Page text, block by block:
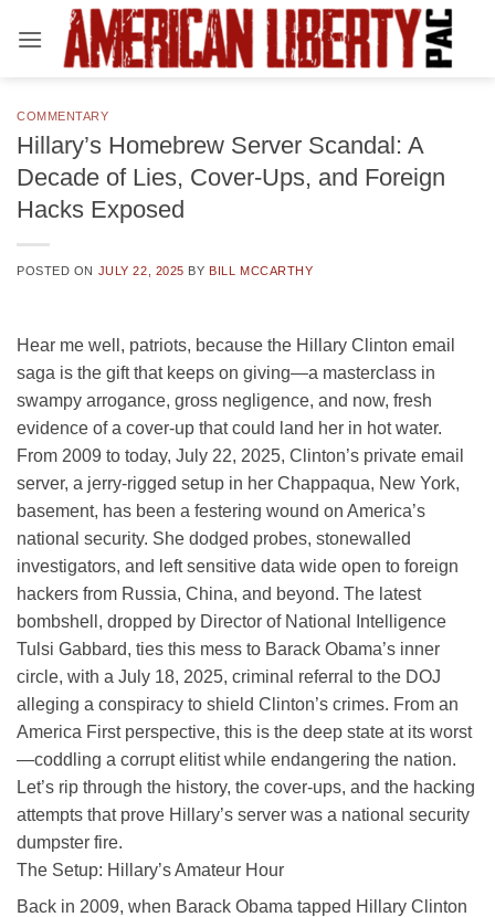
COMMENTARY
Hillary’s Homebrew Server Scandal: A
Decade of Lies, Cover-Ups, and Foreign
Hacks Exposed
POSTED ON JULY 22, 2025 BY BILL MCCARTHY
Hear me well, patriots, because the Hillary Clinton email
saga is the gift that keeps on giving—a masterclass in
swampy arrogance, gross negligence, and now, fresh
evidence of a cover-up that could land her in hot water.
From 2009 to today, July 22, 2025, Clinton’s private email
server, a jerry-rigged setup in her Chappaqua, New York,
basement, has been a festering wound on America’s
national security. She dodged probes, stonewalled
investigators, and left sensitive data wide open to foreign
hackers from Russia, China, and beyond. The latest
bombshell, dropped by Director of National Intelligence
Tulsi Gabbard, ties this mess to Barack Obama’s inner
circle, with a July 18, 2025, criminal referral to the DOJ
alleging a conspiracy to shield Clinton’s crimes. From an
America First perspective, this is the deep state at its worst
—coddling a corrupt elitist while endangering the nation.
Let’s rip through the history, the cover-ups, and the hacking
attempts that prove Hillary’s server was a national security
dumpster fire.
The Setup: Hillary’s Amateur Hour
Back in 2009, when Barack Obama tapped Hillary Clinton